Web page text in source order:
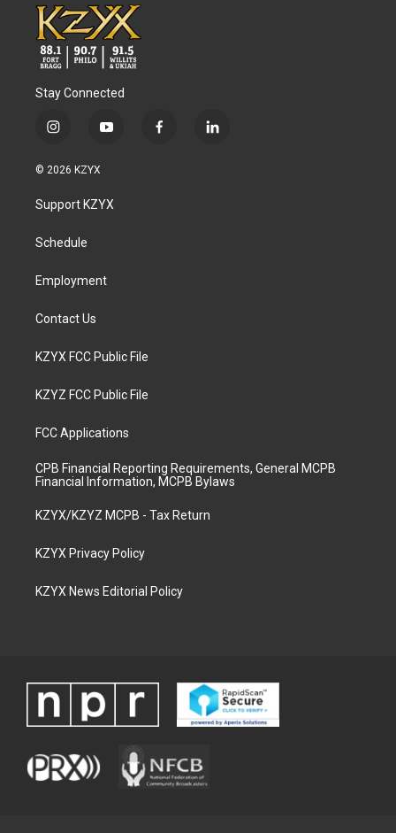
Stay Connected
i
s
a
g
a
y
u
b
f
l
© 2026 KZYX
Support KZYX
Schedule
Employment
Contact Us
KZYX FCC Public File
KZYZ FCC Public File
FCC Applications
CPB Financial Reporting Requirements, General MCPB
Financial Information, MCPB Bylaws
KZYX/KZYZ MCPB - Tax Return
KZYX Privacy Policy
KZYX News Editorial Policy